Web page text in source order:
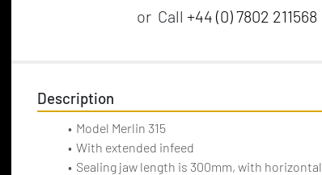
or Call +44 (0) 7802 211568
Description
Model Merlin 315
With extended infeed
Sealing jaw length is 300mm, with